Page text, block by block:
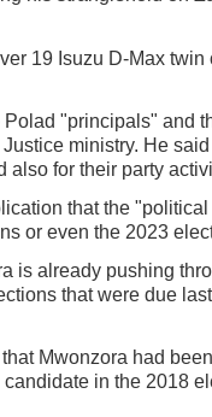
19 Isuzu D-Max twin
"principals" and
ministry. He
also for their party
that the
or even the 2023
is already pushing
that were due
Mwonzora had
in the 2018